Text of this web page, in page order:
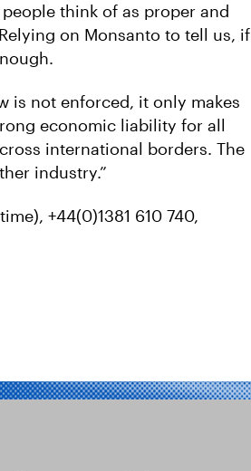
think of as proper and
on Monsanto to tell us, if
is not enforced, it only makes
economic liability for all
international borders. The
industry.”
+44(0)1381 610 740,